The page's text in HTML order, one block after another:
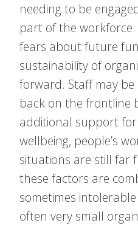
needing to be
part of the
fears about future
sustainability of
forward. Staff may
back on the frontline
additional support
wellbeing, people’s
situations are still far
these factors are
sometimes
often very small